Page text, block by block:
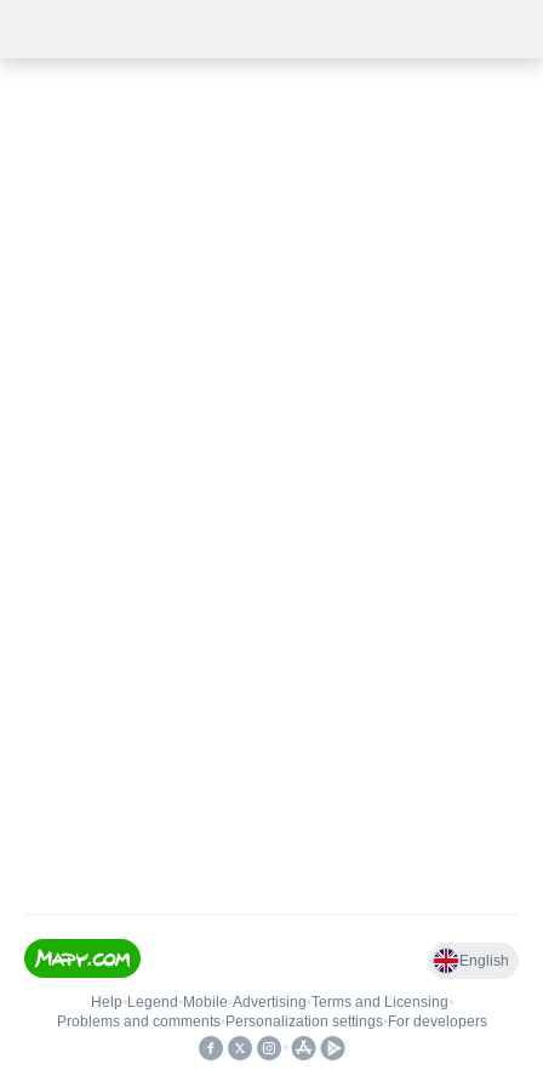
English
Help• Legend • Mobile•Advertising•Terms and Licensing•
Problems and comments• Personalization settings• For developers
•